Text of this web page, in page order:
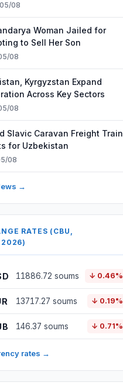
08
Woman Jailed for
to Sell Her Son
08
Kyrgyzstan Expand
Across Key Sectors
08
Slavic Caravan Freight Train
for Uzbekistan
08
→
RATES (CBU,
11886.72 soums ↓ 0.46%
13717.27 soums ↓ 0.19%
146.37 soums ↓ 0.71%
rates →